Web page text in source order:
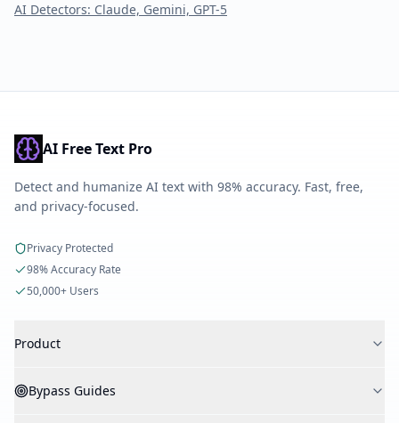
AI Detectors: Claude, Gemini, GPT-5
AI Free Text Pro
Detect and humanize AI text with 98% accuracy. Fast, free,
and privacy-focused.
Privacy Protected
98% Accuracy Rate
50,000+ Users
Product
AI Humanizer
Bypass Guides